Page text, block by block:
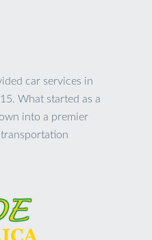
car services in
What started as a
into a premier